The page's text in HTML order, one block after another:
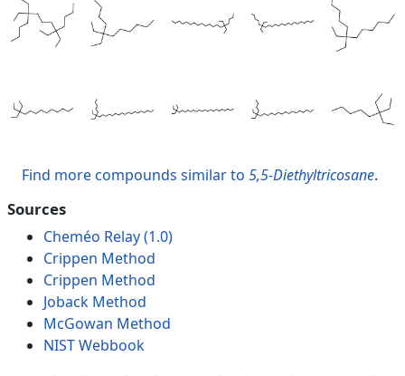
Find more compounds similar to 5,5-Diethyltricosane.
Sources
Cheméo Relay (1.0)
Crippen Method
Crippen Method
Joback Method
McGowan Method
NIST Webbook